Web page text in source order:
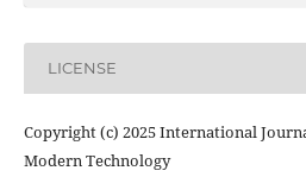
LICENSE
Copyright (c) 2025 International
Modern Technology